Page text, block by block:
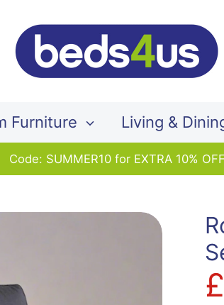
Search
our
Furniture Living &
Code: SUMMER10 for EXTRA 10% OFF